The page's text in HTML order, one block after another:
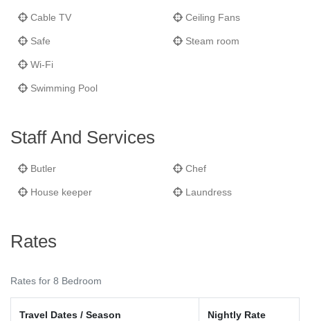
Cable TV Ceiling Fans
Safe Steam room
Wi-Fi
Swimming Pool
Staff And Services
Butler Chef
House keeper Laundress
Rates
Rates for 8 Bedroom
Travel Dates / Season Nightly Rate